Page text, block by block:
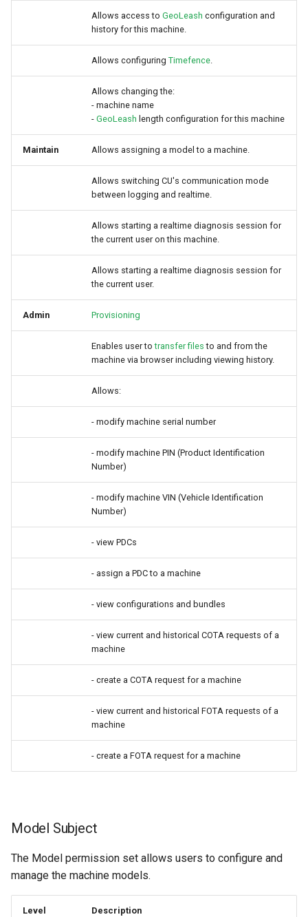
Allows access to GeoLeash configuration and
history for this machine.
Allows configuring Timefence.
Allows changing the:
- machine name
- GeoLeash length configuration for this machine
Maintain Allows assigning a model to a machine.
Allows switching CU's communication mode
between logging and realtime.
Allows starting a realtime diagnosis session for
the current user on this machine.
Allows starting a realtime diagnosis session for
the current user.
Admin Provisioning
Enables user totransfer files to and from the
machine via browser including viewing history.
Allows:
- modify machine serial number
- modify machine PIN (Product Identification
Number)
- modify machine VIN (Vehicle Identification
Number)
- view PDCs
- assign a PDC to a machine
- view configurations and bundles
- view current and historical COTA requests of a
machine
- create a COTA request for a machine
- view current and historical FOTA requests of a
machine
- create a FOTA request for a machine
Model Subject
The Model permission set allows users to configure and
manage the machine models.
Level Description